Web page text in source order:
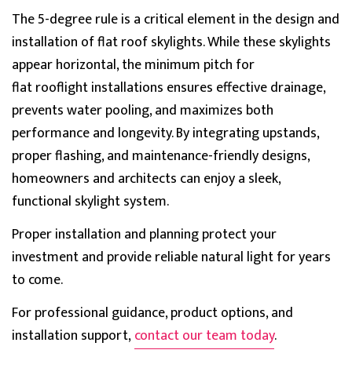
Hartley Starr
Verified Customer
Worried about sizing initially but they helped me and
now I have a pyramid Brett Martin skylight and this
team never shows any stress even when I was
panicking, Thank you to them greatly.
Yes Share
Twitter
Facebook
Katy Bawden
Had to drop the a review after such a beautiful
product and I can assure you they will impress you
too.
Twitter
Aubrey Bell
The 5-degree rule is a critical element in the design and
installation of flat roof skylights. While these skylights
appear horizontal, theminimum pitch for
flatrooflightinstallations ensures effective drainage,
prevents water pooling, and maximizes both
performance and longevity. By integrating upstands,
proper flashing, and maintenance-friendly designs,
homeowners and architects can enjoy a sleek,
functional skylight system.
Proper installation and planning protect your
investment and provide reliable natural light for years
to come.
For professional guidance, product options, and
installation support,contact our team today.